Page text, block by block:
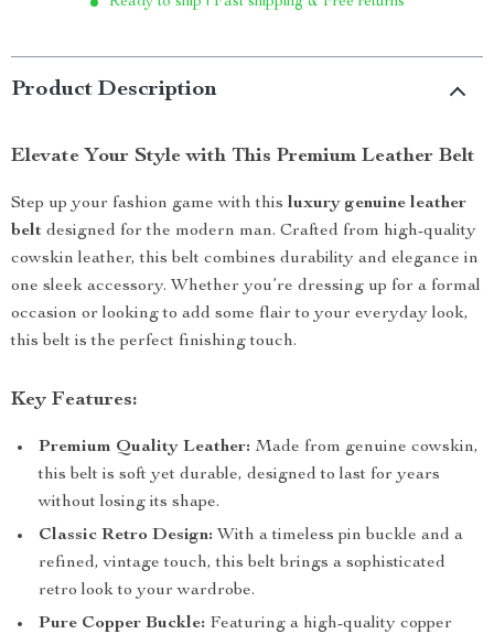
Product Description
Elevate Your Style with This Premium Leather Belt
Step up your fashion game with this luxury genuine leather
belt designed for the modern man. Crafted from high-quality
cowskin leather, this belt combines durability and elegance in
one sleek accessory. Whether you’re dressing up for a formal
occasion or looking to add some flair to your everyday look,
this belt is the perfect finishing touch.
Key Features:
Premium Quality Leather: Made from genuine cowskin,
this belt is soft yet durable, designed to last for years
without losing its shape.
Classic Retro Design: With a timeless pin buckle and a
refined, vintage touch, this belt brings a sophisticated
retro look to your wardrobe.
Pure Copper Buckle: Featuring a high-quality copper